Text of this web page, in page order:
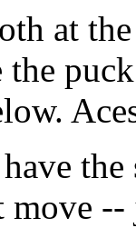
at
move